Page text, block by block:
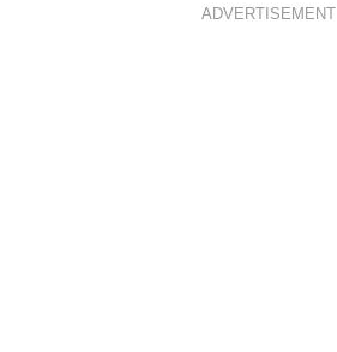
ADVERTISEMENT